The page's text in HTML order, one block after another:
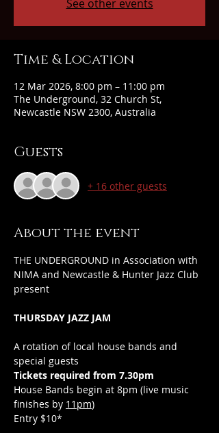
See other events
Time & Location
12 Mar 2026, 8:00 pm – 11:00 pm
The Underground, 32 Church St,
Newcastle NSW 2300, Australia
Guests
+ 16 other guests
About the event
THE UNDERGROUND in Association with
NIMA and Newcastle & Hunter Jazz Club
present
THURSDAY JAZZ JAM
A rotation of local house bands and
special guests
Tickets required from 7.30pm
House Bands begin at 8pm (live music
finishes by 11pm)
Entry $10*